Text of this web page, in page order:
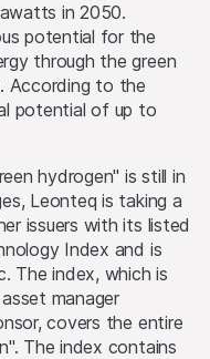
in 2050.
potential for the
through the green
According to the
potential of up to
hydrogen" is still in
Leonteq is taking a
issuers with its listed
Index and is
The index, which is
manager
covers the entire
The index contains